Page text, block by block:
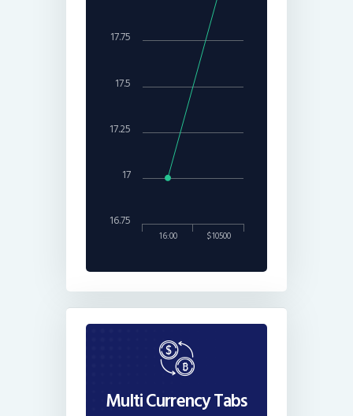
16:00 $10500
17
16.75
17.25
17.5
17.75
Multi Currency Tabs